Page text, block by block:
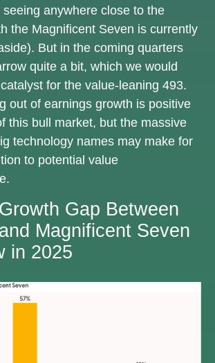
seeing anywhere close to the
the Magnificent Seven is currently
But in the coming quarters
quite a bit, which we would
for the value-leaning 493.
out of earnings growth is positive
this bull market, but the massive
technology names may make for
to potential value
Gap Between
Magnificent Seven
in 2025